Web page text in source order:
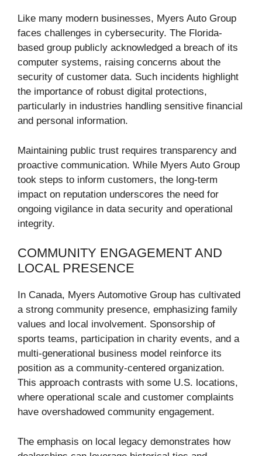
Like many modern businesses, Myers Auto Group
faces challenges in cybersecurity. The Florida-
based group publicly acknowledged a breach of its
computer systems, raising concerns about the
security of customer data. Such incidents highlight
the importance of robust digital protections,
particularly in industries handling sensitive financial
and personal information.
Maintaining public trust requires transparency and
proactive communication. While Myers Auto Group
took steps to inform customers, the long-term
impact on reputation underscores the need for
ongoing vigilance in data security and operational
integrity.
COMMUNITY ENGAGEMENT AND
LOCAL PRESENCE
In Canada, Myers Automotive Group has cultivated
a strong community presence, emphasizing family
values and local involvement. Sponsorship of
sports teams, participation in charity events, and a
multi-generational business model reinforce its
position as a community-centered organization.
This approach contrasts with some U.S. locations,
where operational scale and customer complaints
have overshadowed community engagement.
The emphasis on local legacy demonstrates how